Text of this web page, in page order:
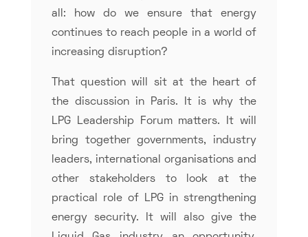
all: how do we ensure that energy
continues to reach people in a world of
increasing disruption?
That question will sit at the heart of
the discussion in Paris. It is why the
LPG Leadership Forum matters. It will
bring together governments, industry
leaders, international organisations and
other stakeholders to look at the
practical role of LPG in strengthening
energy security. It will also give the